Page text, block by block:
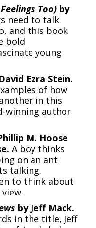
Too)by
need to talk
and this book
bold
young
Ezra Stein.
of how
in this
winning author
M. Hoose
A boy thinks
on an ant
talking.
to think about
by Jeff Mack.
in the title, Jeff